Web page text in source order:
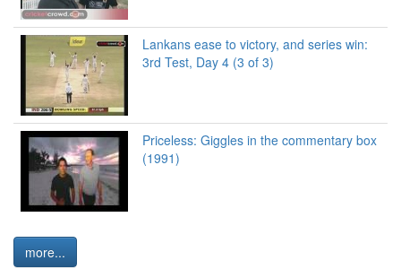
Lankans ease to victory, and series win:
3rd Test, Day 4 (3 of 3)
Priceless: Giggles in the commentary box
(1991)
more...